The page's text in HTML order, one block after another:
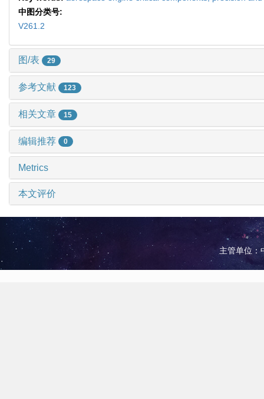
中图分类号:
V261.2
图/表 29
参考文献 123
相关文章 15
编辑推荐 0
Metrics
本文评价
主管单位：